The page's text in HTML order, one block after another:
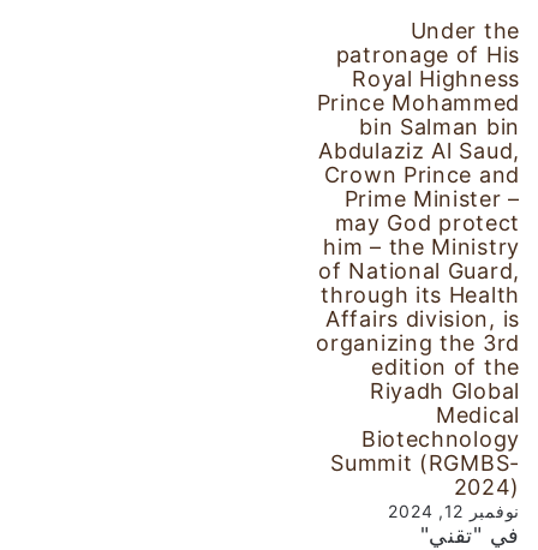
Under the
patronage of His
Royal Highness
Prince Mohammed
bin Salman bin
Abdulaziz Al Saud,
Crown Prince and
Prime Minister –
may God protect
him – the Ministry
of National Guard,
through its Health
Affairs division, is
organizing the 3rd
edition of the
Riyadh Global
Medical
Biotechnology
Summit (RGMBS-
2024)
نوفمبر 12, 2024
في "تقني"